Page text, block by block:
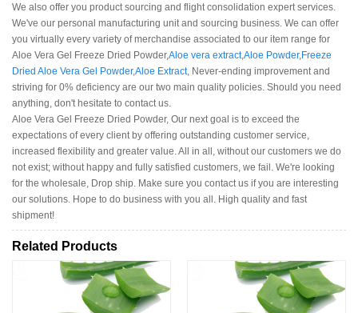
We also offer you product sourcing and flight consolidation expert services.
We've our personal manufacturing unit and sourcing business. We can offer
you virtually every variety of merchandise associated to our item range for
Aloe Vera Gel Freeze Dried Powder,Aloe vera extract,Aloe Powder, Freeze
Dried Aloe Vera Gel Powder,Aloe Extract, Never-ending improvement and
striving for 0% deficiency are our two main quality policies. Should you need
anything, don't hesitate to contact us.
Aloe Vera Gel Freeze Dried Powder, Our next goal is to exceed the
expectations of every client by offering outstanding customer service,
increased flexibility and greater value. All in all, without our customers we do
not exist; without happy and fully satisfied customers, we fail. We're looking
for the wholesale, Drop ship. Make sure you contact us if you are interesting
our solutions. Hope to do business with you all. High quality and fast
shipment!
Related Products